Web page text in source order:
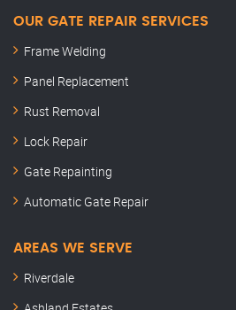
OUR GATE REPAIR SERVICES
Frame Welding
Panel Replacement
Rust Removal
Lock Repair
Gate Repainting
Automatic Gate Repair
AREAS WE SERVE
Riverdale